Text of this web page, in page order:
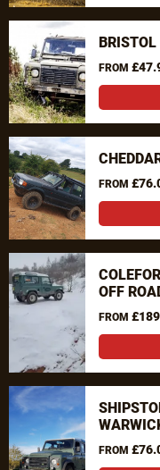
BRISTOL
FROM
FROM
OFF
FROM
FROM